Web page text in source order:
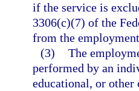
if the service is
3306(c)(7) of the
from the
(3) The
performed by an
educational, or